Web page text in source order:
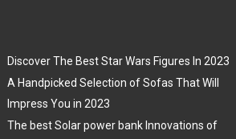
Discover The Best Star Wars Figures In 2023
A Handpicked Selection of Sofas That Will
Impress You in 2023
The best Solar power bank Innovations of